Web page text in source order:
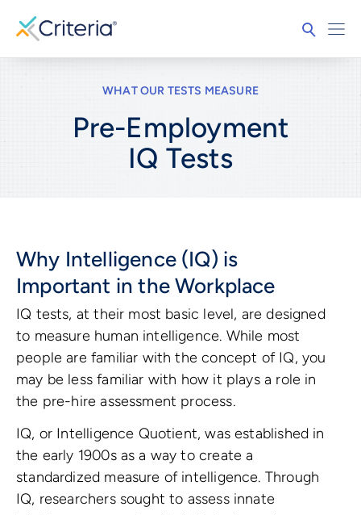
WHAT OUR TESTS MEASURE
Pre-Employment
IQ Tests
Why Intelligence (IQ) is
Important in the Workplace
IQ tests, at their most basic level, are designed
to measure human intelligence. While most
people are familiar with the concept of IQ, you
may be less familiar with how it plays a role in
the pre-hire assessment process.
IQ, or Intelligence Quotient, was established in
the early 1900s as a way to create a
standardized measure of intelligence. Through
IQ, researchers sought to assess innate